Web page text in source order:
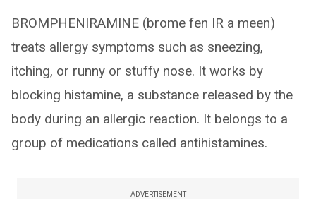
BROMPHENIRAMINE (brome fen IR a meen)
treats allergy symptoms such as sneezing,
itching, or runny or stuffy nose. It works by
blocking histamine, a substance released by the
body during an allergic reaction. It belongs to a
group of medications called antihistamines.
ADVERTISEMENT